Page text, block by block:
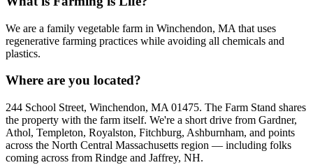
We are a family vegetable farm in Winchendon, MA that uses
regenerative farming practices while avoiding all chemicals and
plastics.
Where are you located?
244 School Street, Winchendon, MA 01475. The Farm Stand shares
the property with the farm itself. We're a short drive from Gardner,
Athol, Templeton, Royalston, Fitchburg, Ashburnham, and points
across the North Central Massachusetts region — including folks
coming across from Rindge and Jaffrey, NH.